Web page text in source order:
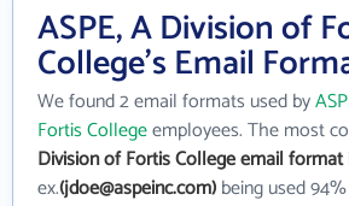
ASPE, A Division of
College's Email
We found 2 email formats used by
Fortis Collegeemployees. The most
Division of Fortis College email format
ex.(jdoe@aspeinc.com)being used